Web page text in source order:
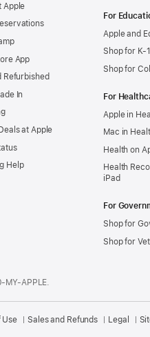
Apple
App
Refurbished
In
at Apple
Help
For
Apple and
Shop for K-
Shop for
For
Apple in
Mac in
Health on
Health
iPad
For
Shop for
Shop for
MY-APPLE.
Use Sales and Refunds Legal